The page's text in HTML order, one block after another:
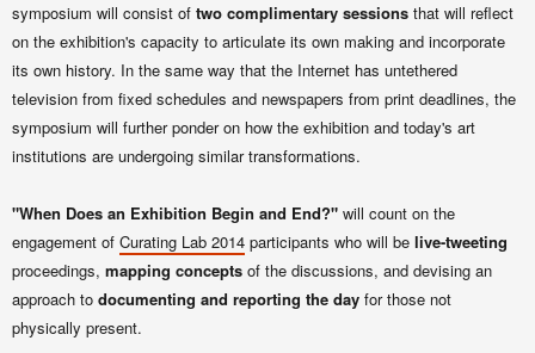
symposium will consist of two complimentary sessions that will reflect
on the exhibition's capacity to articulate its own making and incorporate
its own history. In the same way that the Internet has untethered
television from fixed schedules and newspapers from print deadlines, the
symposium will further ponder on how the exhibition and today's art
institutions are undergoing similar transformations.
"When Does an Exhibition Begin and End?" will count on the
engagement of Curating Lab 2014 participants who will be live-tweeting
proceedings, mapping concepts of the discussions, and devising an
approach to documenting and reporting the day for those not
physically present.